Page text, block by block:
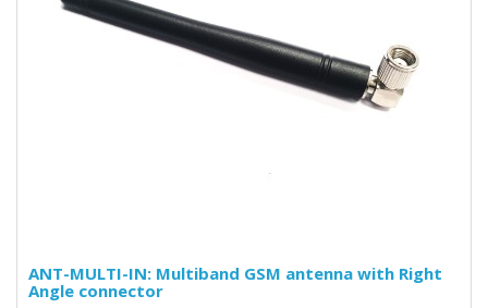
ANT-MULTI-IN: Multiband GSM antenna with Right
Angle connector